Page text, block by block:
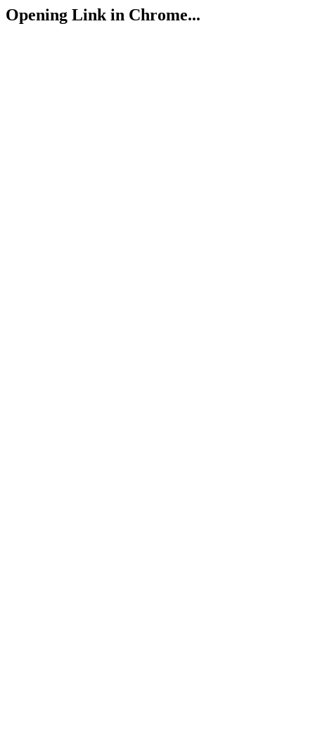
Opening Link in Chrome...